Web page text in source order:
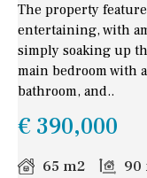
The property
entertaining, with
simply soaking up
main bedroom with
bathroom, and..
€ 390,000
65 m2 90